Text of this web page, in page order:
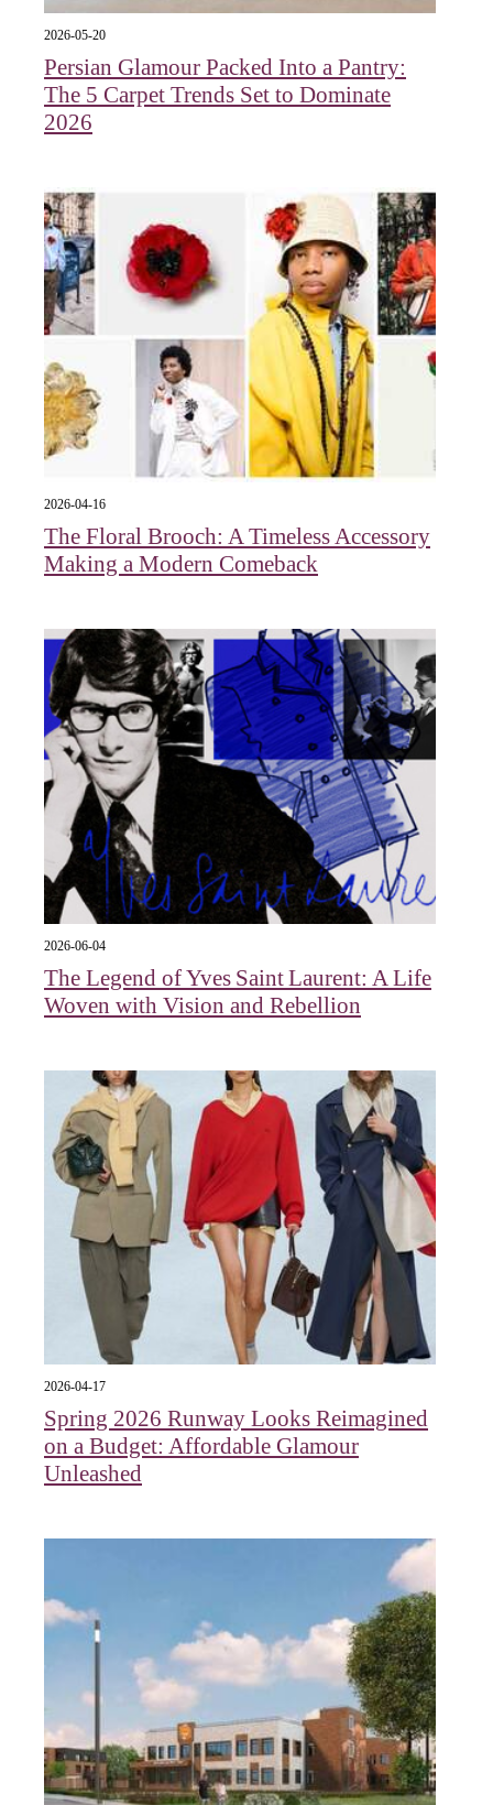
2026-05-20
Persian Glamour Packed Into a Pantry:
The 5 Carpet Trends Set to Dominate
2026
2026-04-16
The Floral Brooch: A Timeless Accessory
Making a Modern Comeback
2026-06-04
The Legend of Yves Saint Laurent: A Life
Woven with Vision and Rebellion
2026-04-17
Spring 2026 Runway Looks Reimagined
on a Budget: Affordable Glamour
Unleashed